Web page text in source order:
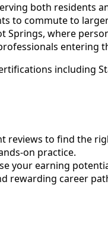
both residents
to commute to
where
entering
including
reviews to find the
on practice.
your earning
rewarding career